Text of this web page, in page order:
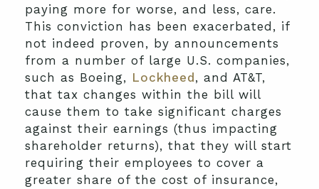
paying more for worse, and less, care.
This conviction has been exacerbated, if
not indeed proven, by announcements
from a number of large U.S. companies,
such as Boeing, Lockheed , and AT&T,
that tax changes within the bill will
cause them to take significant charges
against their earnings (thus impacting
shareholder returns), that they will start
requiring their employees to cover a
greater share of the cost of insurance,